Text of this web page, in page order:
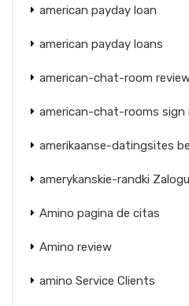
american payday loan
american payday loans
american-chat-room
american-chat-rooms sign
amerikaanse-datingsites
amerykanskie-randki
Amino pagina de citas
Amino review
amino Service Clients